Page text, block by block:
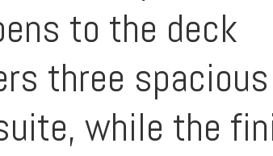
to the deck
three spacious
while the